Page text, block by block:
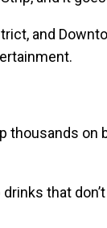
and
on
that